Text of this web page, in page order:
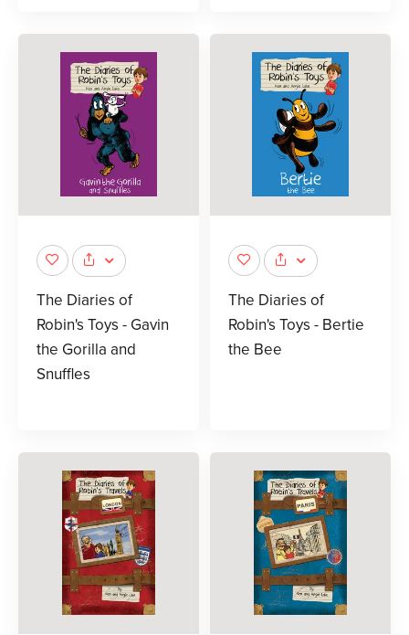
The Diaries of
Robin's Toys - Gavin
the Gorilla and
Snuffles
The Diaries of
Robin's Toys - Bertie
the Bee